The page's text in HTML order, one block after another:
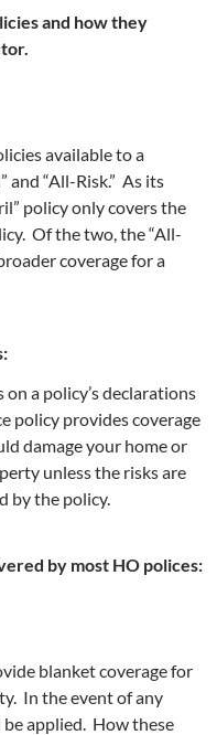
and how they
available to a
and “All-Risk.” As its
policy only covers the
Of the two, the “All-
coverage for a
a policy’s declarations
policy provides coverage
damage your home or
unless the risks are
by the policy.
by most HO polices:
blanket coverage for
In the event of any
applied. How these